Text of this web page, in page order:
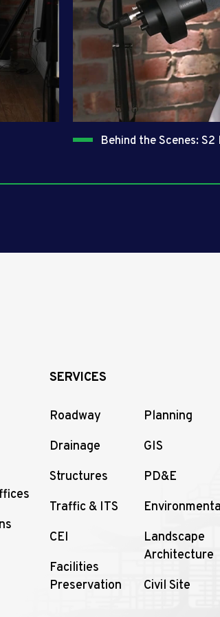
Behind the Scenes: S2
SERVICES
Roadway
Drainage
Structures
Traffic & ITS
CEI
Facilities
Preservation
Planning
GIS
PD&E
Landscape
Architecture
Civil Site